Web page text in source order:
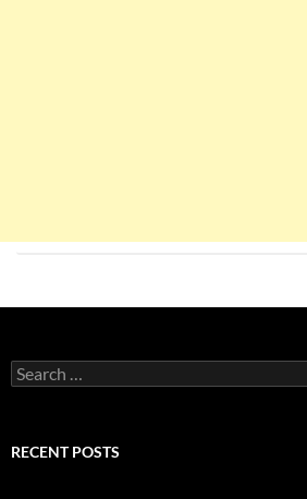
Search
for:
RECENT POSTS